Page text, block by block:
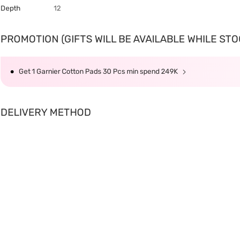
Depth 12
PROMOTION (GIFTS WILL BE AVAILABLE WHILE
Get 1 Garnier Cotton Pads 30 Pcs min spend 249K
DELIVERY METHOD